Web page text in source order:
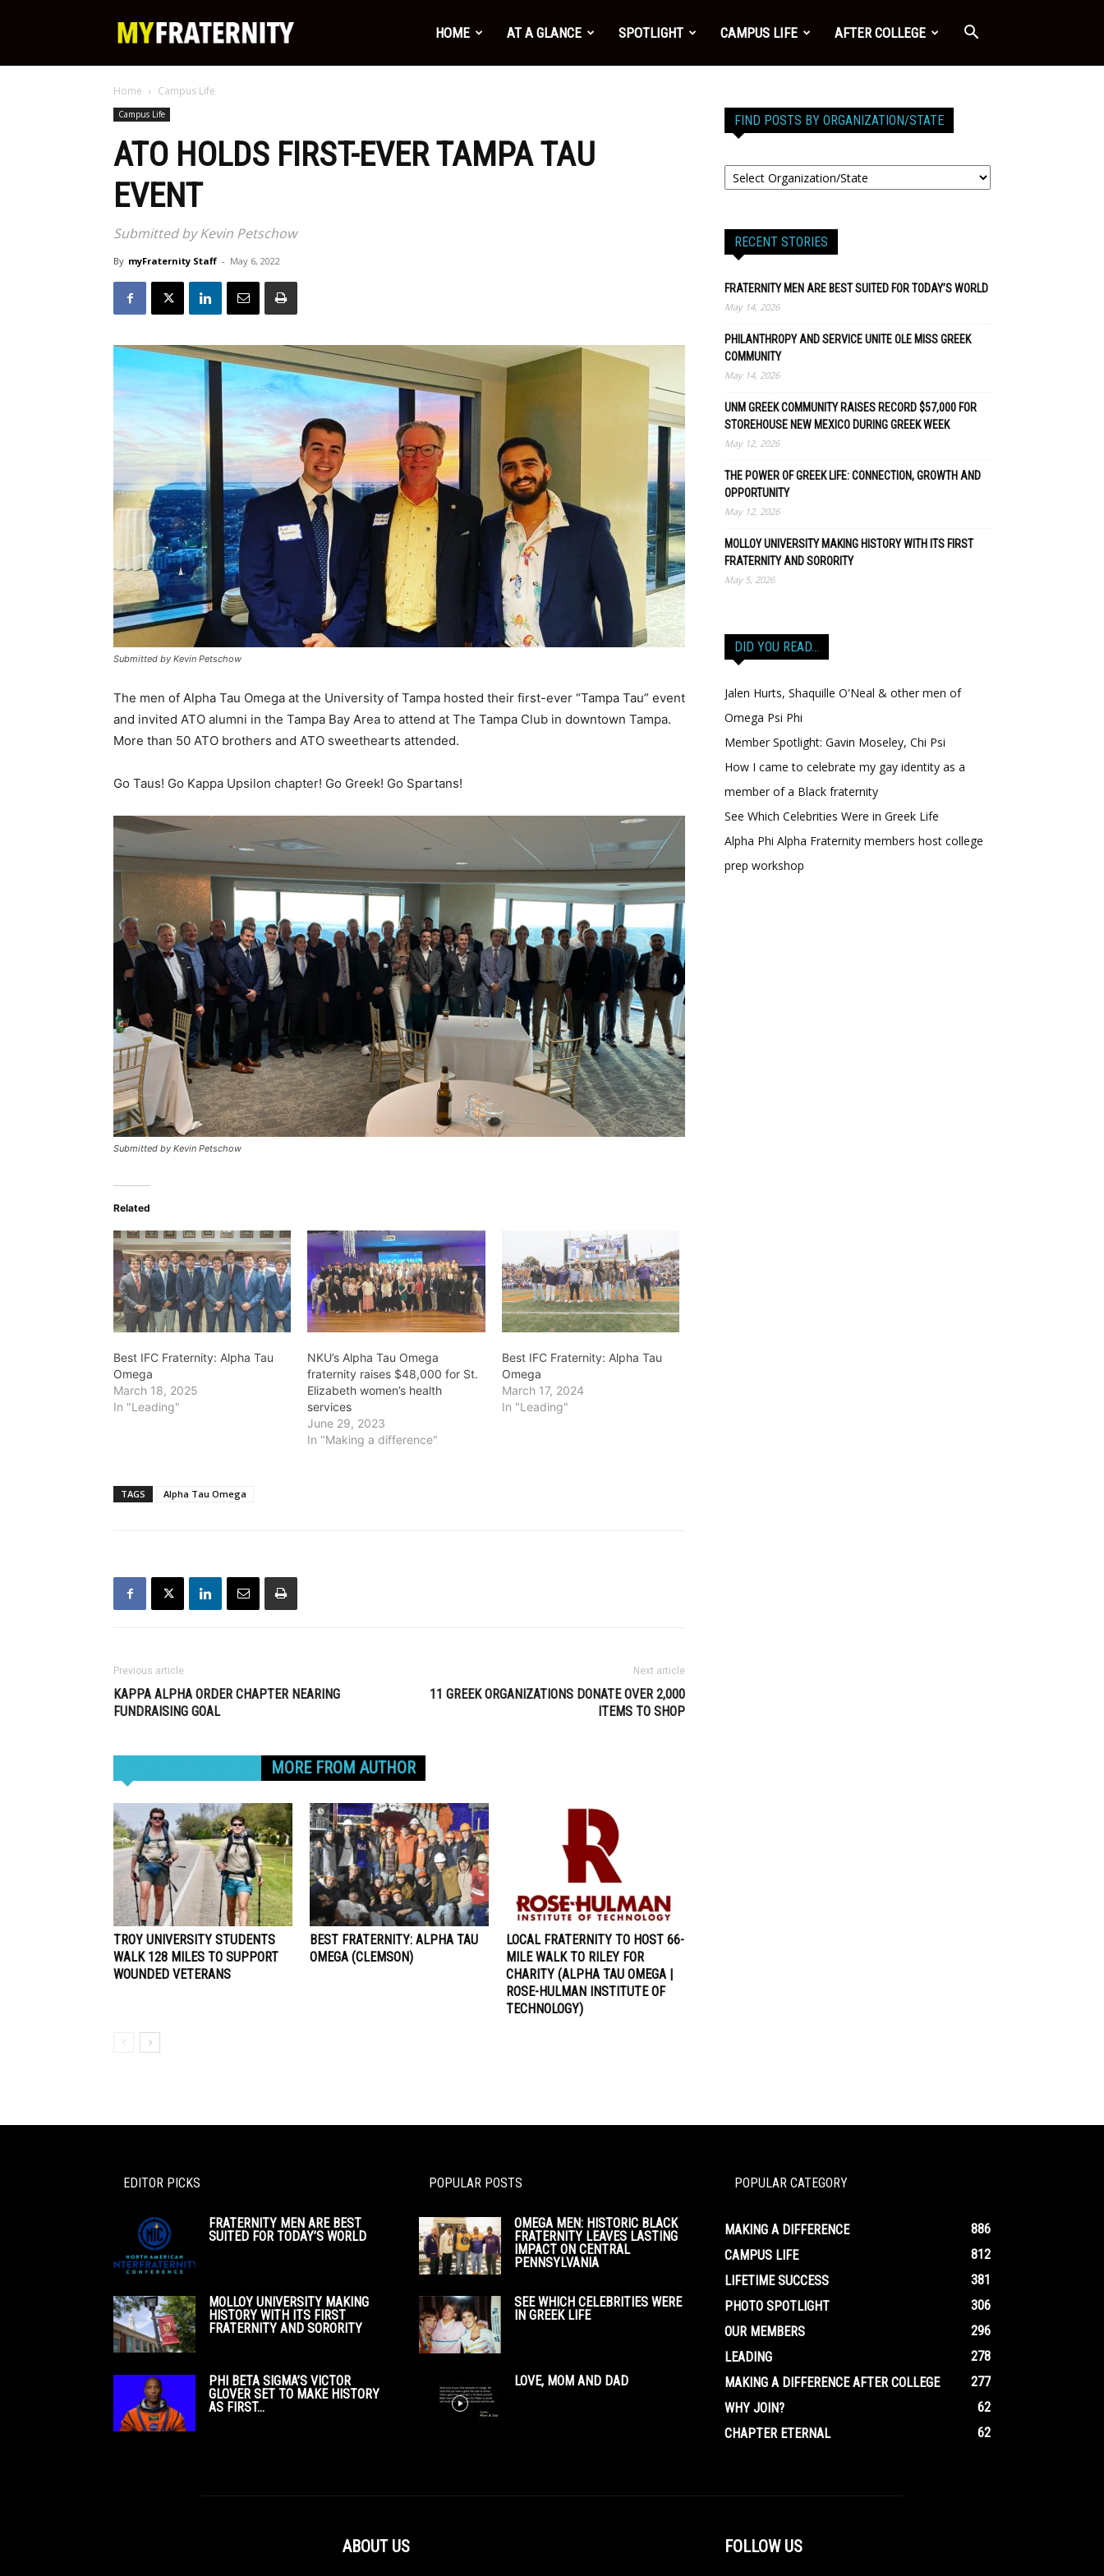
HOME AT A GLANCE SPOTLIGHT CAMPUS LIFE AFTER COLLEGE
Home Campus Life
Campus Life
ATO HOLDS FIRST-EVER TAMPA TAU
EVENT
Submitted by Kevin Petschow
By myFraternity Staff - May 6, 2022
Submitted by Kevin Petschow
The men of Alpha Tau Omega at the University of Tampa hosted their first-ever “Tampa Tau” event
and invited ATO alumni in the Tampa Bay Area to attend at The Tampa Club in downtown Tampa.
More than 50 ATO brothers and ATO sweethearts attended.
Go Taus! Go Kappa Upsilon chapter! Go Greek! Go Spartans!
Submitted by Kevin Petschow
Related
Best IFC Fraternity: Alpha Tau
Omega
March 18, 2025
In "Leading"
NKU’s Alpha Tau Omega
fraternity raises $48,000 for St.
Elizabeth women’s health
services
June 29, 2023
In "Making a difference"
Best IFC Fraternity: Alpha Tau
Omega
March 17, 2024
In "Leading"
TAGS Alpha Tau Omega
Previous article
KAPPA ALPHA ORDER CHAPTER NEARING
FUNDRAISING GOAL
Next article
11 GREEK ORGANIZATIONS DONATE OVER 2,000
ITEMS TO SHOP
MORE FROM AUTHOR
TROY UNIVERSITY STUDENTS
WALK 128 MILES TO SUPPORT
WOUNDED VETERANS
BEST FRATERNITY: ALPHA TAU
OMEGA (CLEMSON)
LOCAL FRATERNITY TO HOST 66-
MILE WALK TO RILEY FOR
CHARITY (ALPHA TAU OMEGA |
ROSE-HULMAN INSTITUTE OF
TECHNOLOGY)
FIND POSTS BY ORGANIZATION/STATE
RECENT STORIES
FRATERNITY MEN ARE BEST SUITED FOR TODAY’S WORLD
May 14, 2026
PHILANTHROPY AND SERVICE UNITE OLE MISS GREEK
COMMUNITY
May 14, 2026
UNM GREEK COMMUNITY RAISES RECORD $57,000 FOR
STOREHOUSE NEW MEXICO DURING GREEK WEEK
May 12, 2026
THE POWER OF GREEK LIFE: CONNECTION, GROWTH AND
OPPORTUNITY
May 12, 2026
MOLLOY UNIVERSITY MAKING HISTORY WITH ITS FIRST
FRATERNITY AND SORORITY
May 5, 2026
DID YOU READ…
Jalen Hurts, Shaquille O'Neal & other men of
Omega Psi Phi
Member Spotlight: Gavin Moseley, Chi Psi
How I came to celebrate my gay identity as a
member of a Black fraternity
See Which Celebrities Were in Greek Life
Alpha Phi Alpha Fraternity members host college
prep workshop
EDITOR PICKS
FRATERNITY MEN ARE BEST
SUITED FOR TODAY’S WORLD
MOLLOY UNIVERSITY MAKING
HISTORY WITH ITS FIRST
FRATERNITY AND SORORITY
PHI BETA SIGMA’S VICTOR
GLOVER SET TO MAKE HISTORY
AS FIRST...
POPULAR POSTS
OMEGA MEN: HISTORIC BLACK
FRATERNITY LEAVES LASTING
IMPACT ON CENTRAL
PENNSYLVANIA
SEE WHICH CELEBRITIES WERE
IN GREEK LIFE
LOVE, MOM AND DAD
POPULAR CATEGORY
MAKING A DIFFERENCE
886
CAMPUS LIFE
812
LIFETIME SUCCESS
381
PHOTO SPOTLIGHT
306
OUR MEMBERS
296
LEADING
278
MAKING A DIFFERENCE AFTER COLLEGE
277
WHY JOIN?
62
CHAPTER ETERNAL
62
ABOUT US FOLLOW US